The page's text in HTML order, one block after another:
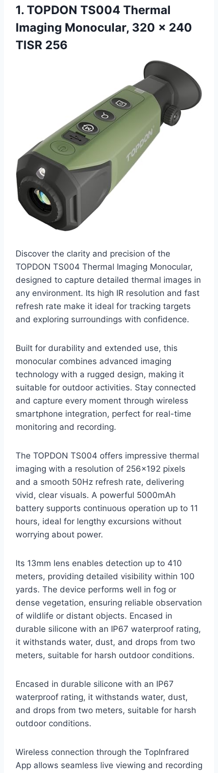
1. TOPDON TS004 Thermal
Imaging Monocular, 320 x 240
TISR 256
Discover the clarity and precision of the
TOPDON TS004 Thermal Imaging Monocular,
designed to capture detailed thermal images in
any environment. Its high IR resolution and fast
refresh rate make it ideal for tracking targets
and exploring surroundings with confidence.
Built for durability and extended use, this
monocular combines advanced imaging
technology with a rugged design, making it
suitable for outdoor activities. Stay connected
and capture every moment through wireless
smartphone integration, perfect for real-time
monitoring and recording.
The TOPDON TS004 offers impressive thermal
imaging with a resolution of 256×192 pixels
and a smooth 50Hz refresh rate, delivering
vivid, clear visuals. A powerful 5000mAh
battery supports continuous operation up to 11
hours, ideal for lengthy excursions without
worrying about power.
Its 13mm lens enables detection up to 410
meters, providing detailed visibility within 100
yards. The device performs well in fog or
dense vegetation, ensuring reliable observation
of wildlife or distant objects. Encased in
durable silicone with an IP67 waterproof rating,
it withstands water, dust, and drops from two
meters, suitable for harsh outdoor conditions.
Encased in durable silicone with an IP67
waterproof rating, it withstands water, dust,
and drops from two meters, suitable for harsh
outdoor conditions.
Wireless connection through the TopInfrared
App allows seamless live viewing and recording